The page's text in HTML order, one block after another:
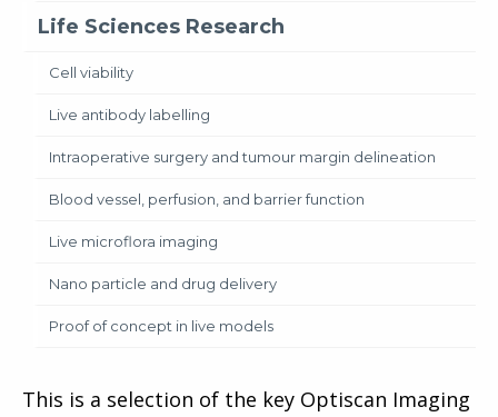
Life Sciences Research
Cell viability
Live antibody labelling
Intraoperative surgery and tumour margin delineation
Blood vessel, perfusion, and barrier function
Live microflora imaging
Nano particle and drug delivery
Proof of concept in live models
This is a selection of the key Optiscan Imaging